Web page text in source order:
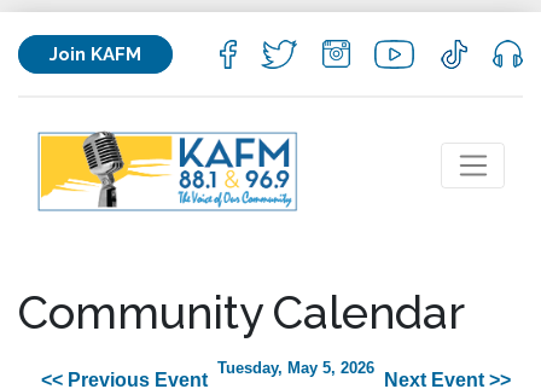
Join KAFM
Community Calendar
<< Previous Event
Tuesday, May 5, 2026
Next Event >>